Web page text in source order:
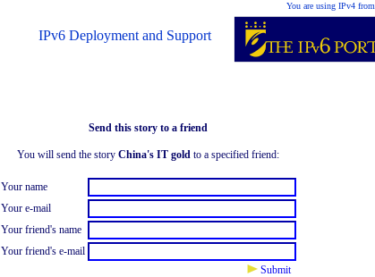
You are using IPv4 from
IPv6 Deployment and Support
Send this story to a friend
You will send the story China's IT gold to a specified friend:
Your name
Your e-mail
Your friend's name
Your friend's e-mail
Submit